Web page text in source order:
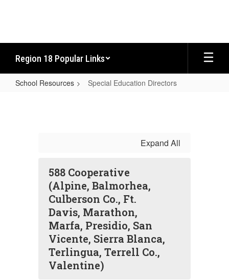
Region 18 Popular Links
School Resources Special Education Directors
Expand All
588 Cooperative
(Alpine, Balmorhea,
Culberson Co., Ft.
Davis, Marathon,
Marfa, Presidio, San
Vicente, Sierra Blanca,
Terlingua, Terrell Co.,
Valentine)